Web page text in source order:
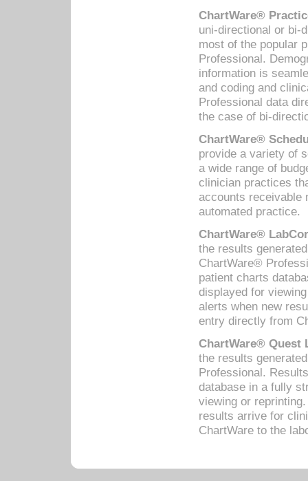
ChartWare®
uni-directional or bi-
most of the popular
Professional.
information is
and coding and
Professional data
the case of bi-
ChartWare®
provide a variety of
a wide range of
clinician practices
accounts receivable
automated practice.
ChartWare®
the results
ChartWare®
patient charts
displayed for
alerts when new
entry directly from
ChartWare® Quest
the results
Professional.
database in a fully
viewing or
results arrive for
ChartWare to the